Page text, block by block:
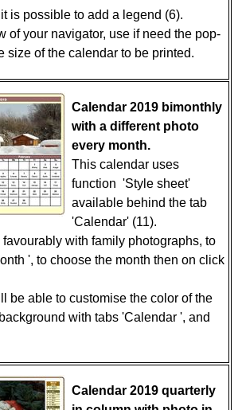
is possible to add a legend (6).
of your navigator, use if need the pop-
size of the calendar to be printed.
Calendar 2019 bimonthly
with a different photo
every month.
This calendar uses
function 'Style sheet'
available behind the tab
'Calendar' (11).
with family photographs, to
', to choose the month then on click
be able to customise the color of the
with tabs 'Calendar ', and
Calendar 2019 quarterly